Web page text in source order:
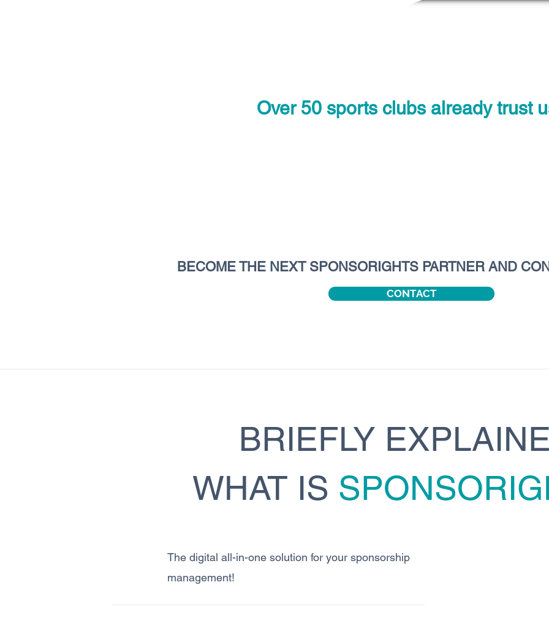
Over 50 sports clubs already trust
BECOME THE NEXT SPONSORIGHTS PARTNER AND
CONTACT
BRIEFLY
WHAT IS
The digital all-in-one solution for your sponsorship
management!